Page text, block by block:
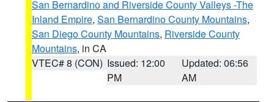
San Bernardino and Riverside County Valleys -The
Inland Empire, San Bernardino County Mountains,
San Diego County Mountains, Riverside County
Mountains, in CA
VTEC# 8 (CON) Issued: 12:00
PM
Updated: 06:56
AM